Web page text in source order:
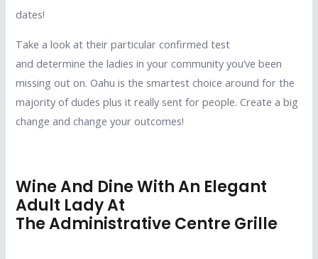
dates!
Take a look at their particular confirmed test
and determine the ladies in your community you’ve been
missing out on. Oahu is the smartest choice around for the
majority of dudes plus it really sent for people. Create a big
change and change your outcomes!
Wine And Dine With An Elegant
Adult Lady At
The Administrative Centre Grille